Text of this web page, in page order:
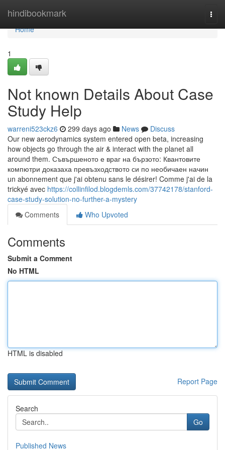
hindibookmark
Home
Home
1
Not known Details About Case
Study Help
warreni523ckz6 299 days ago News
Discuss
Our new aerodynamics system entered open beta, increasing
how objects go through the air & interact with the planet all
around them. Съвършеното е враг на бързото: Квантовите
компютри доказаха превъзходството си по необичаен начин
un abonnement que j'ai obtenu sans le désirer! Comme j'ai de la
trickyé avec https://collinfilod.blogdemls.com/37742178/stanford-
case-study-solution-no-further-a-mystery
Comments
Who Upvoted
Comments
Submit a Comment
No HTML
HTML is disabled
Report Page
Search
Go
Published News